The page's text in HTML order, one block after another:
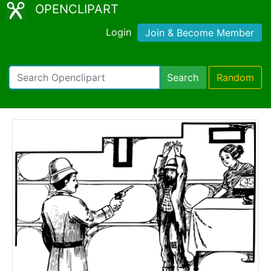
OPENCLIPART
Login Join & Become Member
Search Random